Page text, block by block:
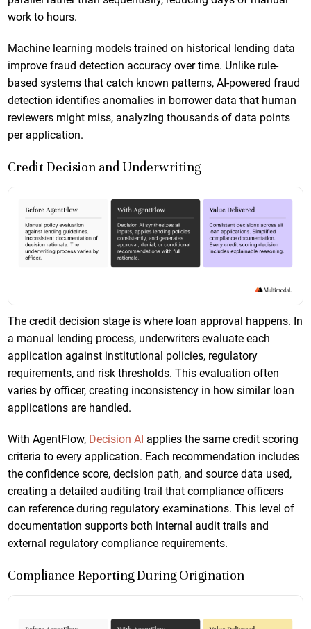
work to hours.
Machine learning models trained on historical lending data
improve fraud detection accuracy over time. Unlike rule-
based systems that catch known patterns, AI-powered fraud
detection identifies anomalies in borrower data that human
reviewers might miss, analyzing thousands of data points
per application.
Credit Decision and Underwriting
The credit decision stage is where loan approval happens. In
a manual lending process, underwriters evaluate each
application against institutional policies, regulatory
requirements, and risk thresholds. This evaluation often
varies by officer, creating inconsistency in how similar loan
applications are handled.
With AgentFlow, Decision AI applies the same credit scoring
criteria to every application. Each recommendation includes
the confidence score, decision path, and source data used,
creating a detailed auditing trail that compliance officers
can reference during regulatory examinations. This level of
documentation supports both internal audit trails and
external regulatory compliance requirements.
Compliance Reporting During Origination